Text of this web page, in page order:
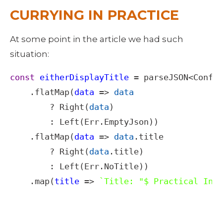
CURRYING IN PRACTICE
At some point in the article we had such
situation:
const eitherDisplayTitle = parseJSON<
    .
flatMap( data => data
? Right ( data )
        :
Left ( Err . EmptyJson ))
    .
flatMap( data => data . title
? Right ( data . title)
        :
Left ( Err . NoTitle))
    .
map( title => `Title: "$ Practical